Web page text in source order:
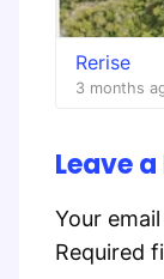
Rerise
3 months
Leave
Your
Required